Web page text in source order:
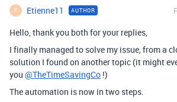
E Etienne11 AUTHOR
Hello, thank you both for your replies,
I finally managed to solve my issue, from a
solution I found on another topic (it might
you @TheTimeSavingCo !)
The automation is now in two steps.